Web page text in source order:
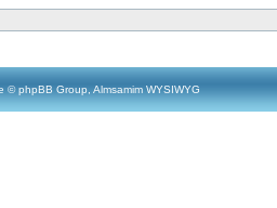
© phpBB Group, Almsamim WYSIWYG